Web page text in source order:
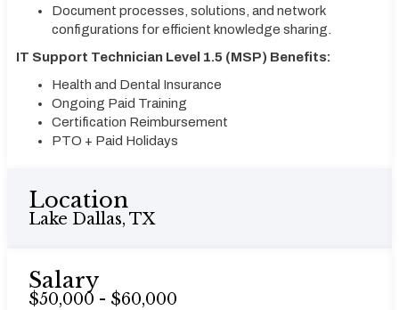
Document processes, solutions, and network
configurations for efficient knowledge sharing.
IT Support Technician Level 1.5 (MSP) Benefits:
Health and Dental Insurance
Ongoing Paid Training
Certification Reimbursement
PTO + Paid Holidays
Location
Lake Dallas, TX
Salary
$50,000 - $60,000